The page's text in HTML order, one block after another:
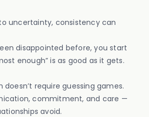
uncertainty, consistency can
disappointed before, you start
enough” is as good as it gets.
require guessing games.
commitment, and care —
avoid.